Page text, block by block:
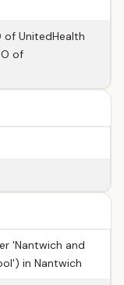
of UnitedHealth
of
'Nantwich and
in Nantwich